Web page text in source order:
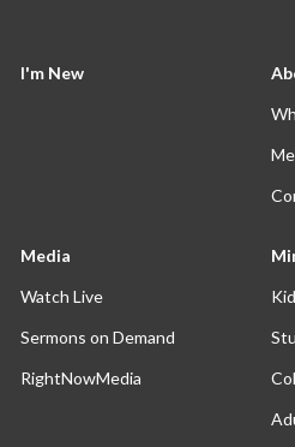
I'm New
Media
Watch Live
Sermons on Demand
RightNowMedia